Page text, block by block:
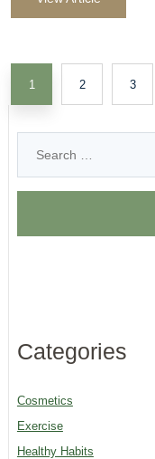
1 2 3
Categories
Cosmetics
Exercise
Healthy Habits